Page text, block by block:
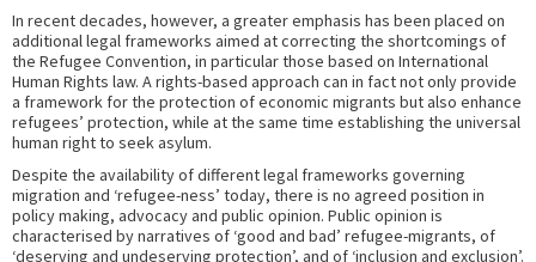
In recent decades, however, a greater emphasis has been placed on
additional legal frameworks aimed at correcting the shortcomings of
the Refugee Convention, in particular those based on International
Human Rights law. A rights-based approach can in fact not only provide
a framework for the protection of economic migrants but also enhance
refugees’ protection, while at the same time establishing the universal
human right to seek asylum.
Despite the availability of different legal frameworks governing
migration and ‘refugee-ness’ today, there is no agreed position in
policy making, advocacy and public opinion. Public opinion is
characterised by narratives of ‘good and bad’ refugee-migrants, of
‘deserving and undeserving protection’, and of ‘inclusion and exclusion’.